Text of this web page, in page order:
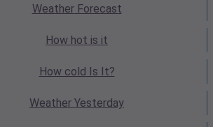
WeatherForecast
How hot is it
How cold Is It?
Weather Yesterday